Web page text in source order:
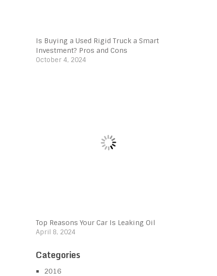
Is Buying a Used Rigid Truck a Smart
Investment? Pros and Cons
October 4, 2024
Top Reasons Your Car Is Leaking Oil
April 8, 2024
Categories
2016